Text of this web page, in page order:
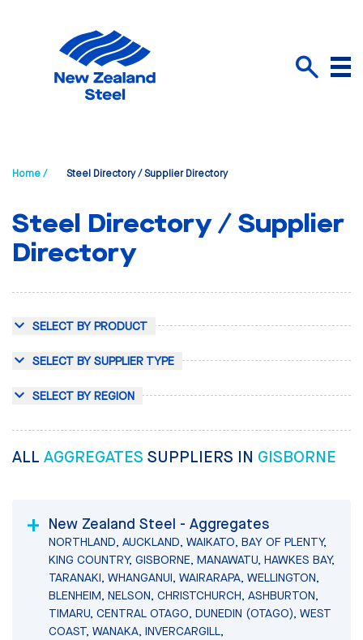
Menu
Home / Steel Directory / Supplier Directory
Steel Directory / Supplier
Directory
SELECT BY PRODUCT
SELECT BY SUPPLIER TYPE
SELECT BY REGION
ALL AGGREGATES SUPPLIERS IN GISBORNE
New Zealand Steel - Aggregates
NORTHLAND, AUCKLAND, WAIKATO, BAY OF PLENTY,
KING COUNTRY, GISBORNE, MANAWATU, HAWKES BAY,
TARANAKI, WHANGANUI, WAIRARAPA, WELLINGTON,
BLENHEIM, NELSON, CHRISTCHURCH, ASHBURTON,
TIMARU, CENTRAL OTAGO, DUNEDIN (OTAGO), WEST
COAST, WANAKA, INVERCARGILL,